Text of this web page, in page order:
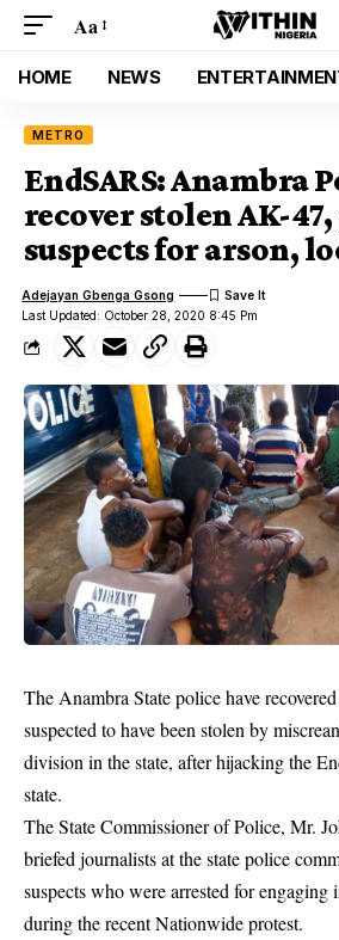
Aa
HOME NEWS
METRO
EndSARS: Anambra
recover stolen AK-47,
suspects for arson,
Last Updated: October 28, 2020 8:45 Pm
Adejayan Gbenga Gsong
The Anambra State police have
suspected to have been stolen by
division in the state, after hijacking the
state.
The State Commissioner of Police, Mr.
briefed journalists at the state police
suspects who were arrested for engaging
during the recent Nationwide protest.